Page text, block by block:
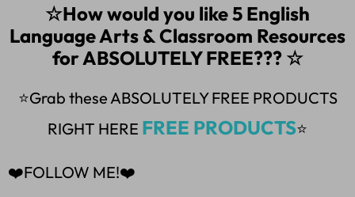
☆How would you like 5 English
Language Arts & Classroom Resources
for ABSOLUTELY FREE??? ☆
⭐Grab these ABSOLUTELY FREE PRODUCTS
RIGHT HERE FREE PRODUCTS⭐
❤️FOLLOW ME!❤️